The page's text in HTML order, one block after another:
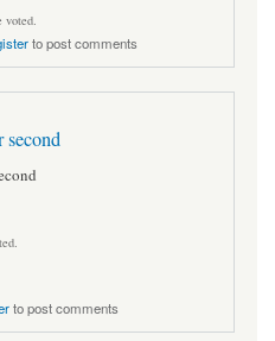
voted.
to post comments
to post comments